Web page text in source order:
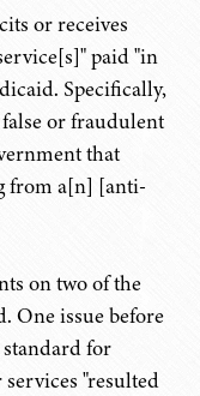
or receives
paid "in
Specifically,
or fraudulent
that
from a[n] [anti-
on two of the
One issue before
for
"resulted